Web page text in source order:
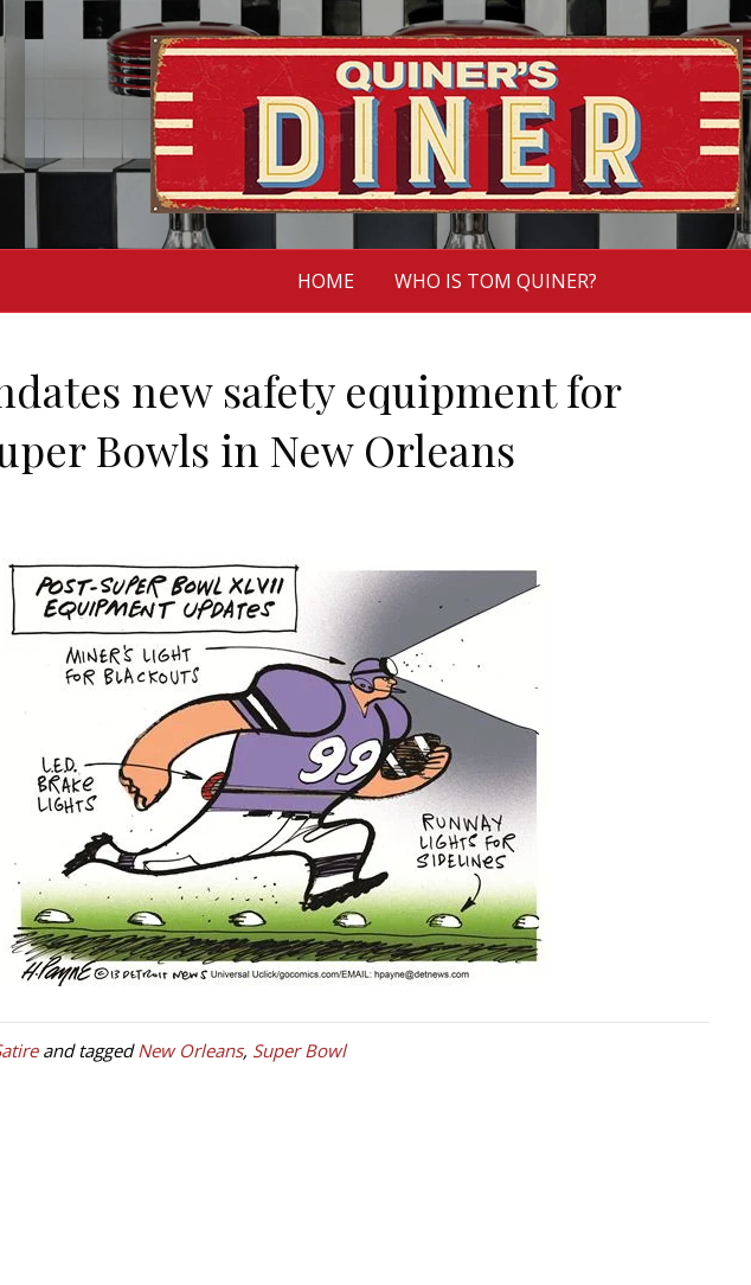
HOME WHO IS TOM QUINER?
new safety equipment for
Bowls in New Orleans
and taggedNew Orleans, Super Bowl